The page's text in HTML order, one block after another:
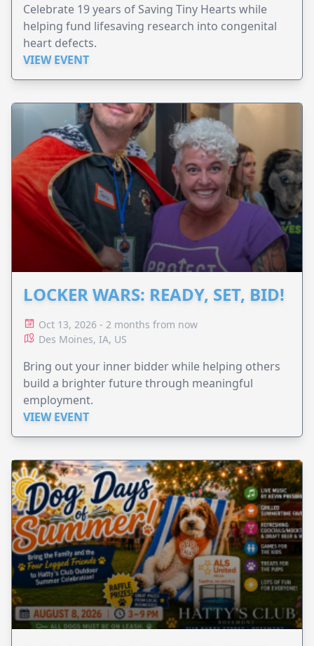
Celebrate 19 years of Saving Tiny Hearts while
helping fund lifesaving research into congenital
heart defects.
VIEW EVENT
LOCKER WARS: READY, SET, BID!
Oct 13, 2026 - 2 months from now
Des Moines, IA, US
Bring out your inner bidder while helping others
build a brighter future through meaningful
employment.
VIEW EVENT